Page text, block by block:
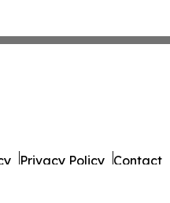
Privacy Policy Contact